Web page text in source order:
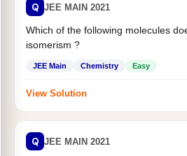
Q JEE MAIN 2021
Which of the following molecules
isomerism ?
JEE Main Chemistry Easy
View Solution
Q JEE MAIN 2021